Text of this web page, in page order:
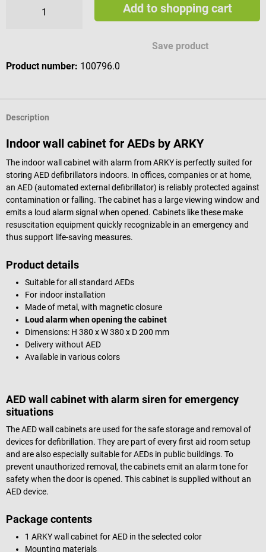
Add to shopping cart
Save product
Product number: 100796.0
Description
Indoor wall cabinet for AEDs by ARKY
The indoor wall cabinet with alarm from ARKY is perfectly suited for
storing AED defibrillators indoors. In offices, companies or at home,
an AED (automated external defibrillator) is reliably protected against
contamination or falling. The cabinet has a large viewing window and
emits a loud alarm signal when opened. Cabinets like these make
resuscitation equipment quickly recognizable in an emergency and
thus support life-saving measures.
Product details
Suitable for all standard AEDs
For indoor installation
Made of metal, with magnetic closure
Loud alarm when opening the cabinet
Dimensions: H 380 x W 380 x D 200 mm
Delivery without AED
Available in various colors
AED wall cabinet with alarm siren for emergency
situations
The AED wall cabinets are used for the safe storage and removal of
devices for defibrillation. They are part of every first aid room setup
and are also especially suitable for AEDs in public buildings. To
prevent unauthorized removal, the cabinets emit an alarm tone for
safety when the door is opened. This cabinet is supplied without an
AED device.
Package contents
1 ARKY wall cabinet for AED in the selected color
Mounting materials